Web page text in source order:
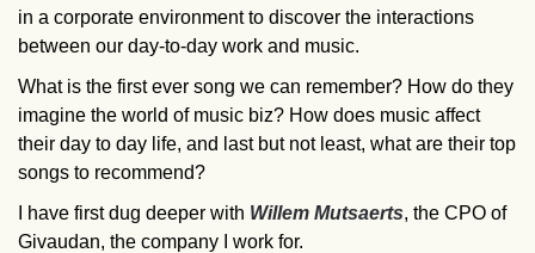
in a corporate environment to discover the interactions
between our day-to-day work and music.
What is the first ever song we can remember? How do they
imagine the world of music biz? How does music affect
their day to day life, and last but not least, what are their top
songs to recommend?
I have first dug deeper with Willem Mutsaerts, the CPO of
Givaudan, the company I work for.